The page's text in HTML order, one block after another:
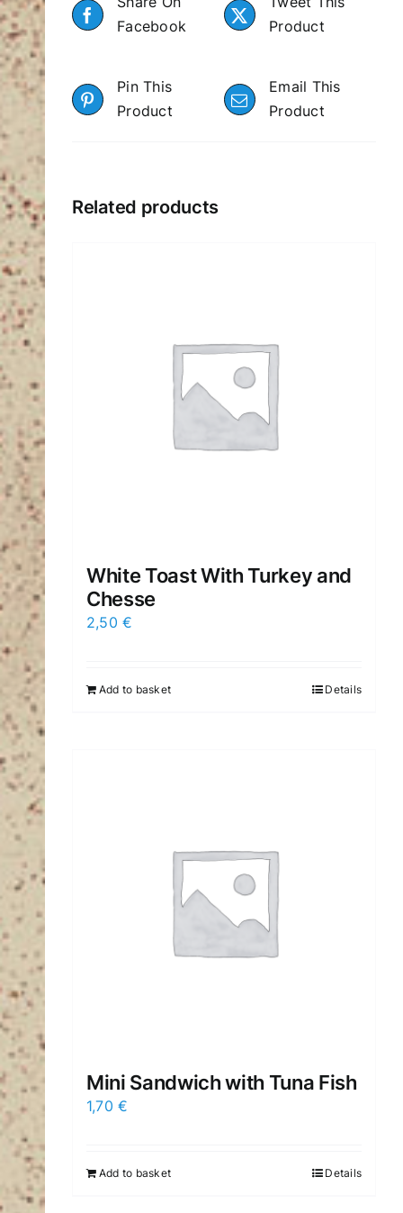
Facebook
Product
Pin This
Product
Email This
Product
Related products
White Toast With Turkey and
Chesse
2,50€
Add to basket Details
Mini Sandwich with Tuna Fish
1,70€
Add to basket Details